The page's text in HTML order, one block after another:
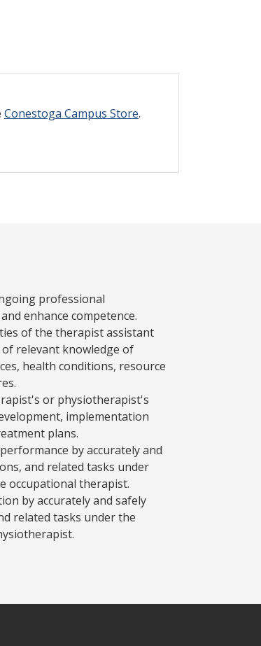
Conestoga Campus Store.
professional
enhance competence.
of the therapist assistant
relevant knowledge of
health conditions, resource
or physiotherapist's
implementation
plans.
by accurately and
and related tasks under
occupational therapist.
by accurately and safely
related tasks under the